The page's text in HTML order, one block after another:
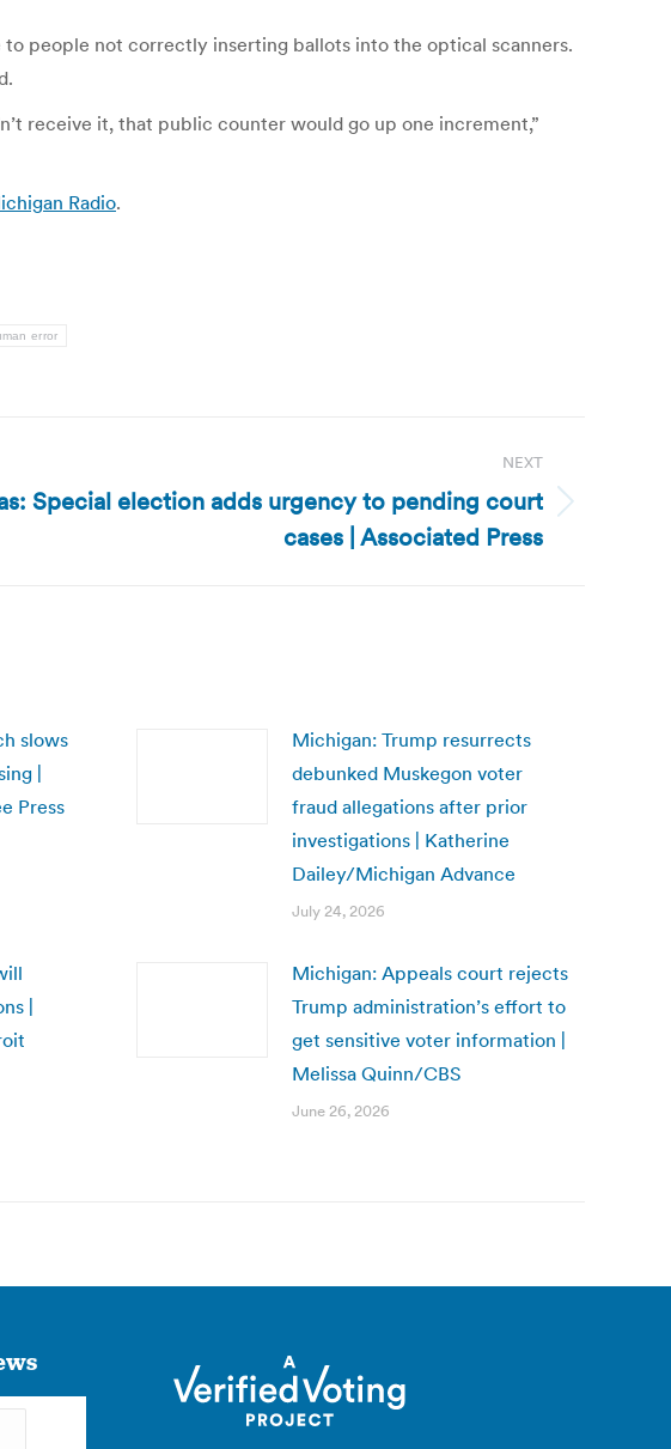
people not correctly inserting ballots into the optical scanners.
receive it, that public counter would go up one increment,”
Radio.
error
NEXT
Special election adds urgency to pending court
cases | Associated Press
slows
|
Press
Michigan: Trump resurrects
debunked Muskegon voter
fraud allegations after prior
investigations | Katherine
Dailey/Michigan Advance
July 24, 2026
|
Michigan: Appeals court rejects
Trump administration’s effort to
get sensitive voter information |
Melissa Quinn/CBS
June 26, 2026